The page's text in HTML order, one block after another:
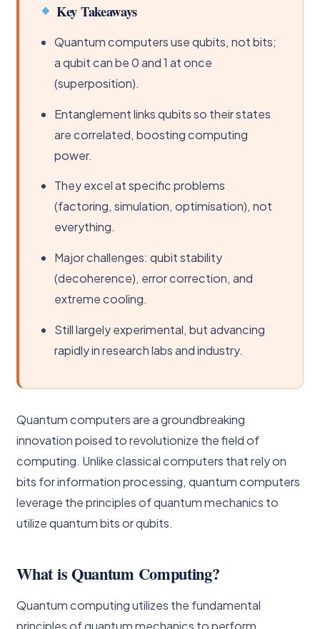
Key Takeaways
Quantum computers use qubits, not bits;
a qubit can be 0 and 1 at once
(superposition).
Entanglement links qubits so their states
are correlated, boosting computing
power.
They excel at specific problems
(factoring, simulation, optimisation), not
everything.
Major challenges: qubit stability
(decoherence), error correction, and
extreme cooling.
Still largely experimental, but advancing
rapidly in research labs and industry.
Quantum computers are a groundbreaking
innovation poised to revolutionize the field of
computing. Unlike classical computers that rely on
bits for information processing, quantum computers
leverage the principles of quantum mechanics to
utilize quantum bits or qubits.
What is Quantum Computing?
Quantum computing utilizes the fundamental
principles of quantum mechanics to perform